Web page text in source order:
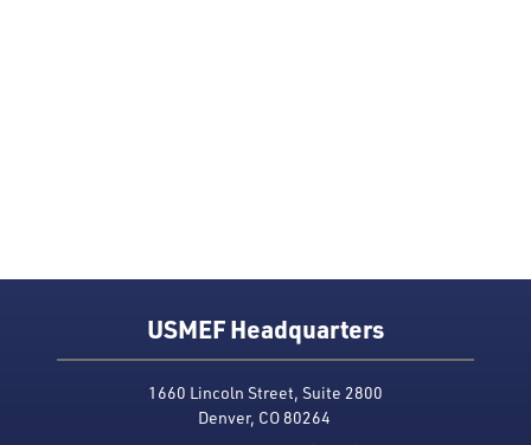
USMEF Headquarters
1660 Lincoln Street, Suite 2800
Denver, CO 80264